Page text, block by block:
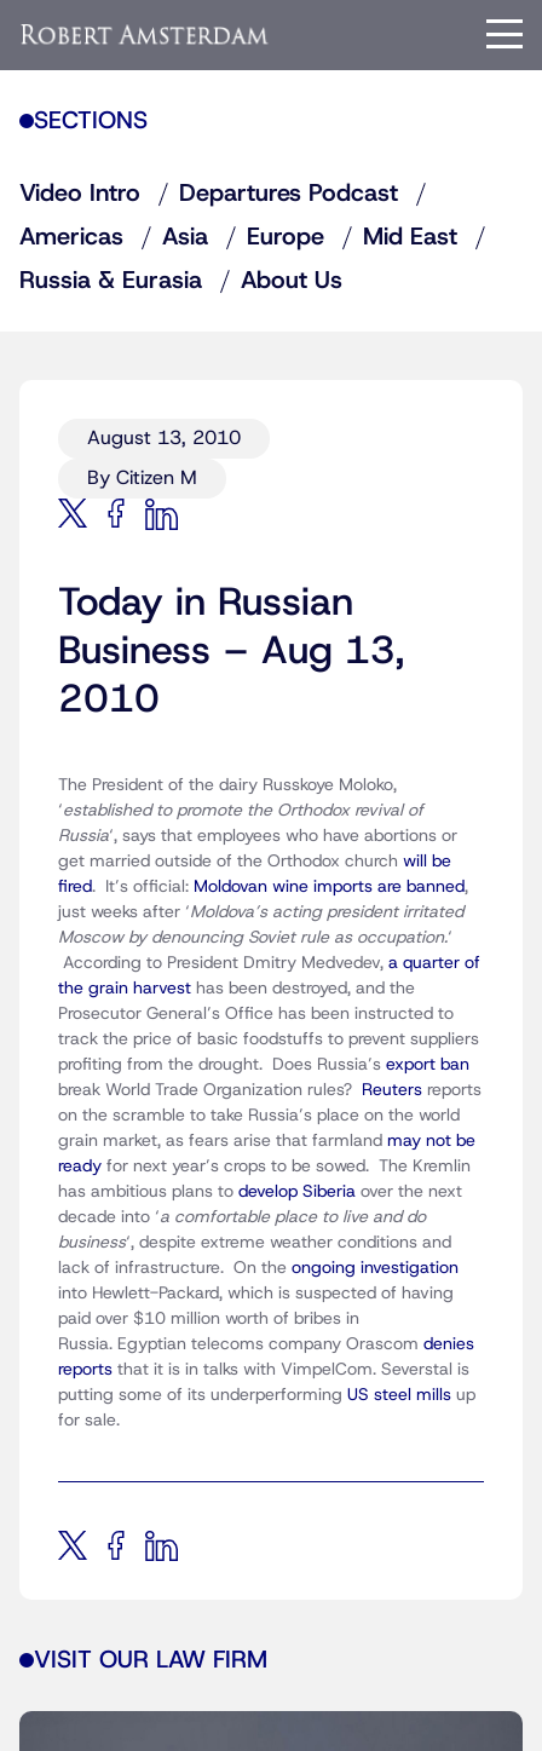
SECTIONS
Video Intro
Departures Podcast
Americas
Asia Europe
Mid East
Russia & Eurasia
About Us
August 13, 2010
By Citizen M
Today in Russian
Business – Aug 13,
2010
The President of the dairy Russkoye Moloko,
‘established to promote the Orthodox revival of
Russia‘, says that employees who have abortions or
get married outside of the Orthodox church will be
fired. It’s official: Moldovan wine imports are banned,
just weeks after ‘Moldova’s acting president irritated
Moscow by denouncing Soviet rule as occupation.‘
According to President Dmitry Medvedev, a quarter of
the grain harvest has been destroyed, and the
Prosecutor General’s Office has been instructed to
track the price of basic foodstuffs to prevent suppliers
profiting from the drought. Does Russia’s export ban
break World Trade Organization rules? Reuters reports
on the scramble to take Russia’s place on the world
grain market, as fears arise that farmland may not be
ready for next year’s crops to be sowed. The Kremlin
has ambitious plans to develop Siberia over the next
decade into ‘a comfortable place to live and do
business‘, despite extreme weather conditions and
lack of infrastructure. On the ongoing investigation
into Hewlett-Packard, which is suspected of having
paid over $10 million worth of bribes in
Russia. Egyptian telecoms company Orascom denies
reports that it is in talks with VimpelCom. Severstal is
putting some of its underperforming US steel mills up
for sale.
VISIT OUR LAW FIRM